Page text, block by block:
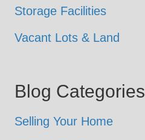
Storage Facilities
Vacant Lots & Land
Blog Categories
Selling Your Home